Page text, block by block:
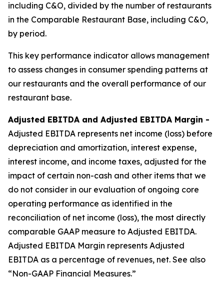
including C&O, divided by the number of restaurants
in the Comparable Restaurant Base, including C&O,
by period.
This key performance indicator allows management
to assess changes in consumer spending patterns at
our restaurants and the overall performance of our
restaurant base.
Adjusted EBITDA and Adjusted EBITDA Margin -
Adjusted EBITDA represents net income (loss) before
depreciation and amortization, interest expense,
interest income, and income taxes, adjusted for the
impact of certain non-cash and other items that we
do not consider in our evaluation of ongoing core
operating performance as identified in the
reconciliation of net income (loss), the most directly
comparable GAAP measure to Adjusted EBITDA.
Adjusted EBITDA Margin represents Adjusted
EBITDA as a percentage of revenues, net. See also
“Non-GAAP Financial Measures.”